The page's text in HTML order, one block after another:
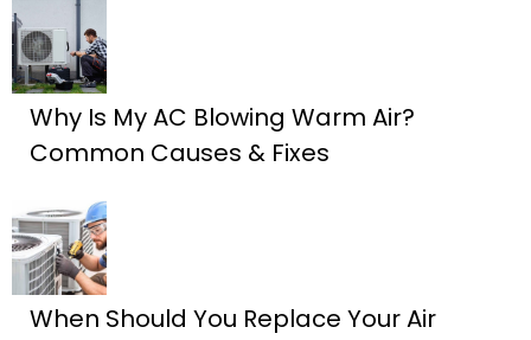
Why Is My AC Blowing Warm Air?
Common Causes & Fixes
When Should You Replace Your Air